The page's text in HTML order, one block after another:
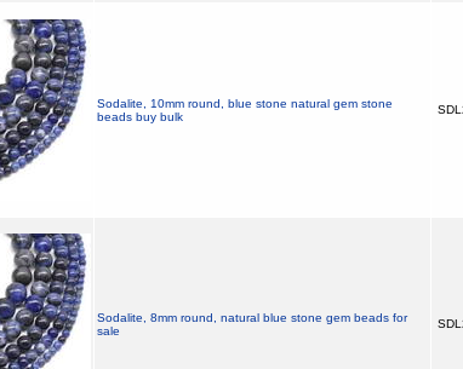
Sodalite, 10mm round, blue stone natural gem stone
beads buy bulk
Sodalite, 8mm round, natural blue stone gem beads for
sale